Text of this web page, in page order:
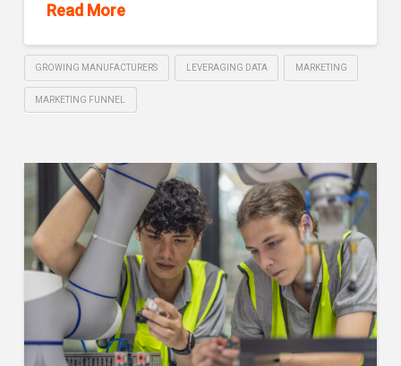
Read More
GROWING MANUFACTURERS LEVERAGING DATA MARKETING
MARKETING FUNNEL